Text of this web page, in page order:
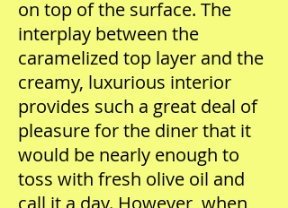
on top of the surface. The
interplay between the
caramelized top layer and the
creamy, luxurious interior
provides such a great deal of
pleasure for the diner that it
would be nearly enough to
toss with fresh olive oil and
call it a day. However, when